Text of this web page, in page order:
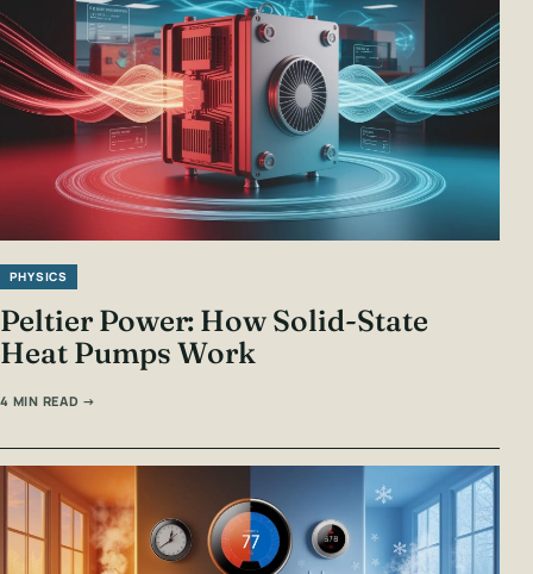
PHYSICS
Peltier Power: How Solid-State
Heat Pumps Work
4 MIN READ →